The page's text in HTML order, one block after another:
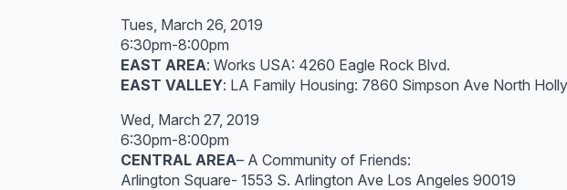
Tues, March 26, 2019
6:30pm-8:00pm
EAST AREA: Works USA: 4260 Eagle Rock Blvd.
EAST VALLEY: LA Family Housing: 7860 Simpson Ave North
Wed, March 27, 2019
6:30pm-8:00pm
CENTRAL AREA– A Community of Friends:
Arlington Square- 1553 S. Arlington Ave Los Angeles 90019